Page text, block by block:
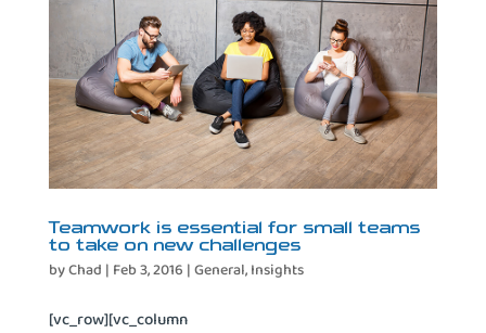
Teamwork is essential for small teams
to take on new challenges
byChad | Feb 3, 2016 | General, Insights
[vc_row][vc_column